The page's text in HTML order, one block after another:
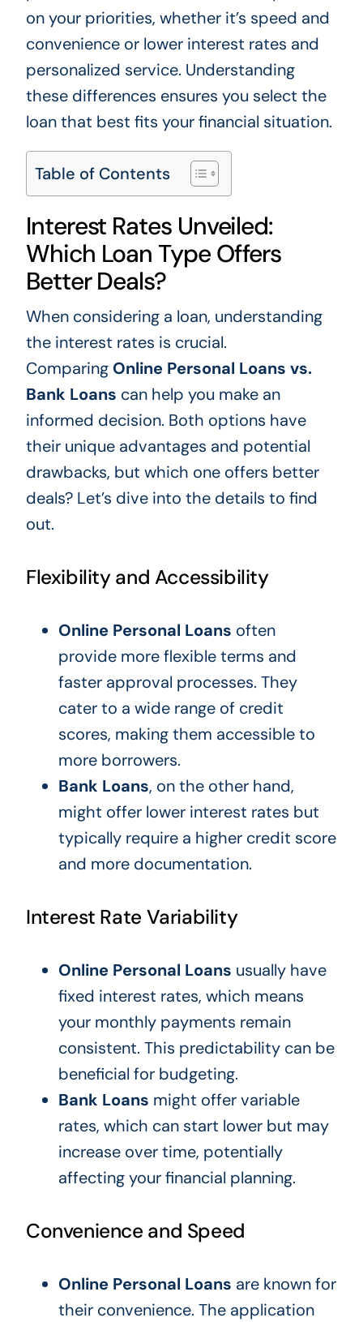
on your priorities, whether it’s speed and
convenience or lower interest rates and
personalized service. Understanding
these differences ensures you select the
loan that best fits your financial situation.
Table of Contents
Interest Rates Unveiled:
Which Loan Type Offers
Better Deals?
When considering a loan, understanding
the interest rates is crucial.
Comparing Online Personal Loans vs.
Bank Loans can help you make an
informed decision. Both options have
their unique advantages and potential
drawbacks, but which one offers better
deals? Let’s dive into the details to find
out.
Flexibility and Accessibility
Online Personal Loans often
provide more flexible terms and
faster approval processes. They
cater to a wide range of credit
scores, making them accessible to
more borrowers.
Bank Loans, on the other hand,
might offer lower interest rates but
typically require a higher credit score
and more documentation.
Interest Rate Variability
Online Personal Loans usually have
fixed interest rates, which means
your monthly payments remain
consistent. This predictability can be
beneficial for budgeting.
Bank Loans might offer variable
rates, which can start lower but may
increase over time, potentially
affecting your financial planning.
Convenience and Speed
Online Personal Loans are known for
their convenience. The application